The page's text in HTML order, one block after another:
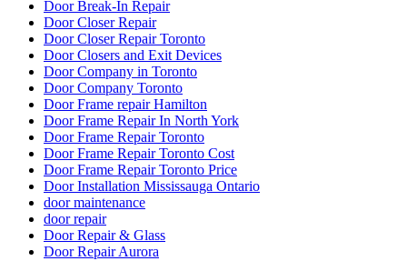
Door Break-In Repair
Door Closer Repair
Door Closer Repair Toronto
Door Closers and Exit Devices
Door Company in Toronto
Door Company Toronto
Door Frame repair Hamilton
Door Frame Repair In North York
Door Frame Repair Toronto
Door Frame Repair Toronto Cost
Door Frame Repair Toronto Price
Door Installation Mississauga Ontario
door maintenance
door repair
Door Repair & Glass
Door Repair Aurora